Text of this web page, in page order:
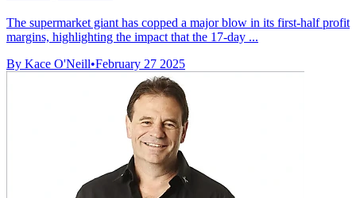
The supermarket giant has copped a major blow in its first-half profit
margins, highlighting the impact that the 17-day ...
By Kace O'Neill•February 27 2025